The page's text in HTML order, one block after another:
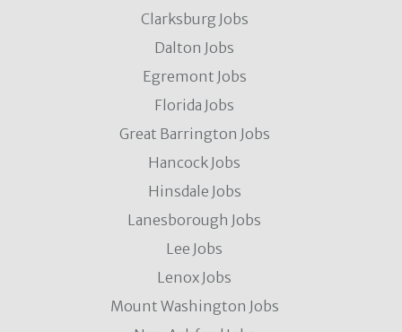
Clarksburg Jobs
Dalton Jobs
Egremont Jobs
Florida Jobs
Great Barrington Jobs
Hancock Jobs
Hinsdale Jobs
Lanesborough Jobs
Lee Jobs
Lenox Jobs
Mount Washington Jobs